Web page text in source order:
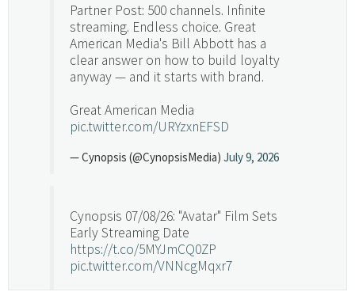
Partner Post: 500 channels. Infinite
streaming. Endless choice. Great
American Media's Bill Abbott has a
clear answer on how to build loyalty
anyway — and it starts with brand.
Great American Media
pic.twitter.com/URYzxnEFSD
— Cynopsis (@CynopsisMedia) July 9, 2026
Cynopsis 07/08/26: "Avatar" Film Sets
Early Streaming Date
https://t.co/5MYJmCQ0ZP
pic.twitter.com/VNNcgMqxr7